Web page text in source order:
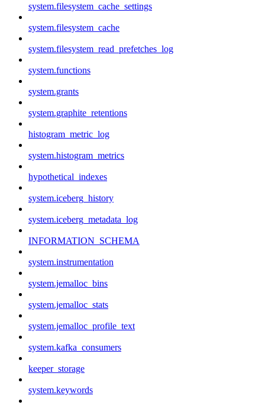
system.filesystem_cache_settings
system.filesystem_cache
system.filesystem_read_prefetches_log
system.functions
system.grants
system.graphite_retentions
histogram_metric_log
system.histogram_metrics
hypothetical_indexes
system.iceberg_history
system.iceberg_metadata_log
INFORMATION_SCHEMA
system.instrumentation
system.jemalloc_bins
system.jemalloc_stats
system.jemalloc_profile_text
system.kafka_consumers
keeper_storage
system.keywords